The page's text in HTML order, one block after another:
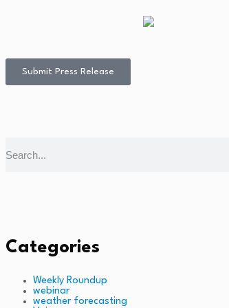
Submit Press Release
Categories
Weekly Roundup
webinar
weather forecasting